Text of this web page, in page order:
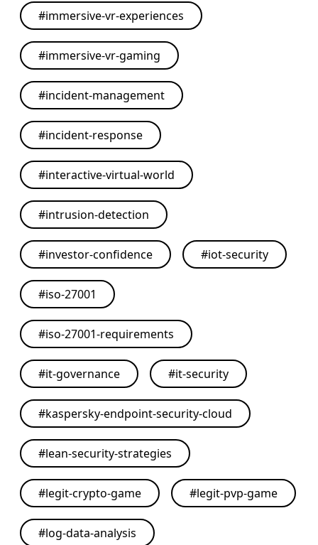
#immersive-vr-experiences
#immersive-vr-gaming
#incident-management
#incident-response
#interactive-virtual-world
#intrusion-detection
#investor-confidence #iot-security
#iso-27001
#iso-27001-requirements
#it-governance #it-security
#kaspersky-endpoint-security-cloud
#lean-security-strategies
#legit-crypto-game #legit-pvp-game
#log-data-analysis